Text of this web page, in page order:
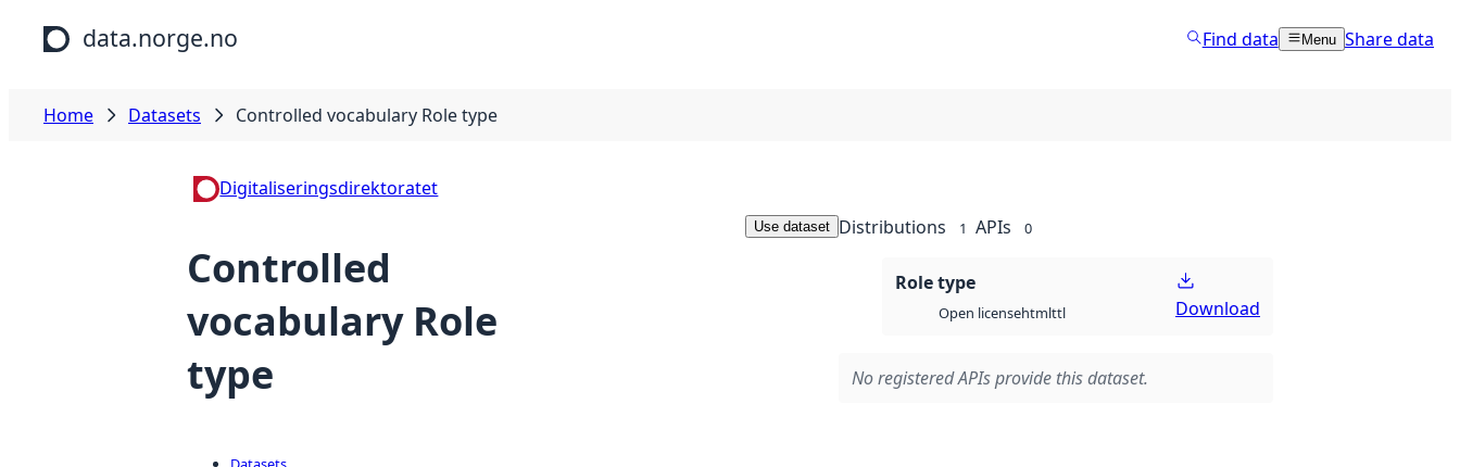
Skip to main content
data.norge.no Find data Menu Share data
Home Datasets Controlled vocabulary Role type
Digitaliseringsdirektoratet
Controlled
vocabulary Role
type
Use dataset Distributions 1 APIs 0
Role type
Open licensehtmlttl Download
No registered APIs provide this dataset.